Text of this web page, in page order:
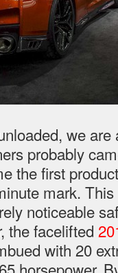
we are
probably
the first
mark.
noticeable
the facelifted
with 20